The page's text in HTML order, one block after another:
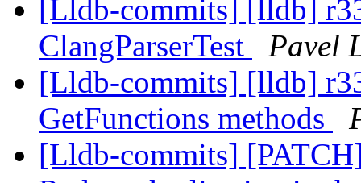
[Lldb-commits] [lldb]
ClangParserTest
Pavel
[Lldb-commits] [lldb]
GetFunctions methods
[Lldb-commits]